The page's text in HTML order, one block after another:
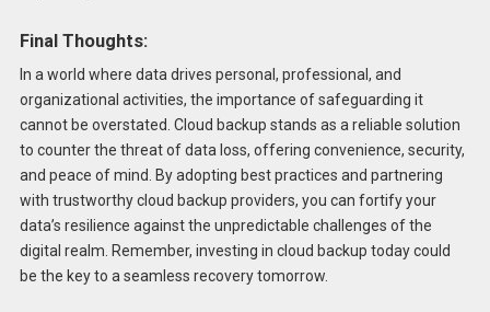
Final Thoughts:
In a world where data drives personal, professional, and
organizational activities, the importance of safeguarding it
cannot be overstated. Cloud backup stands as a reliable solution
to counter the threat of data loss, offering convenience, security,
and peace of mind. By adopting best practices and partnering
with trustworthy cloud backup providers, you can fortify your
data’s resilience against the unpredictable challenges of the
digital realm. Remember, investing in cloud backup today could
be the key to a seamless recovery tomorrow.